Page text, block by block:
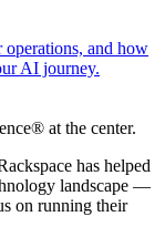
operations, and how
AI journey.
at the center.
has helped
landscape —
on running their